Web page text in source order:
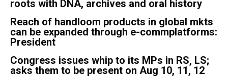
roots with DNA, archives and oral history
Reach of handloom products in global mkts
can be expanded through e-commplatforms:
President
Congress issues whip to its MPs in RS, LS;
asks them to be present on Aug 10, 11, 12